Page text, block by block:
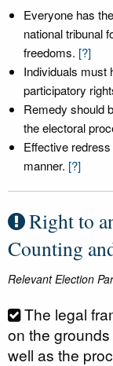
Everyone has
national tribunal
freedoms. [?]
Individuals must
participatory
Remedy should
the electoral
Effective
manner. [?]
Right to
Counting
Relevant Election
The legal
on the
well as the